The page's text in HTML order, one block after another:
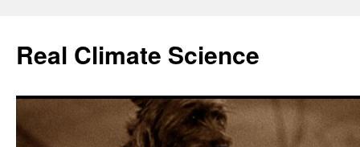
content
Real Climate Science